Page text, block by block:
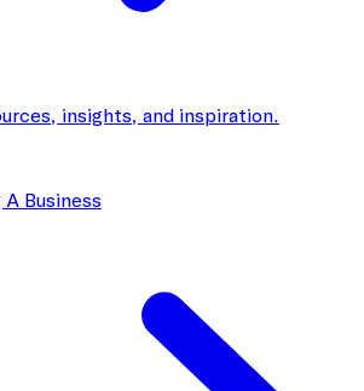
insights, and inspiration.
Business